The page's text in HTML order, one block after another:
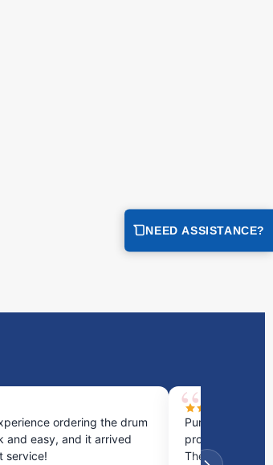
ordering the drum
and easy, and it arrived
service!
Purchased a
process was
They provided
NEED ASSISTANCE?